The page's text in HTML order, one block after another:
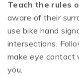
Teach the rules
aware of their
use bike hand
intersections.
make eye contact
you.